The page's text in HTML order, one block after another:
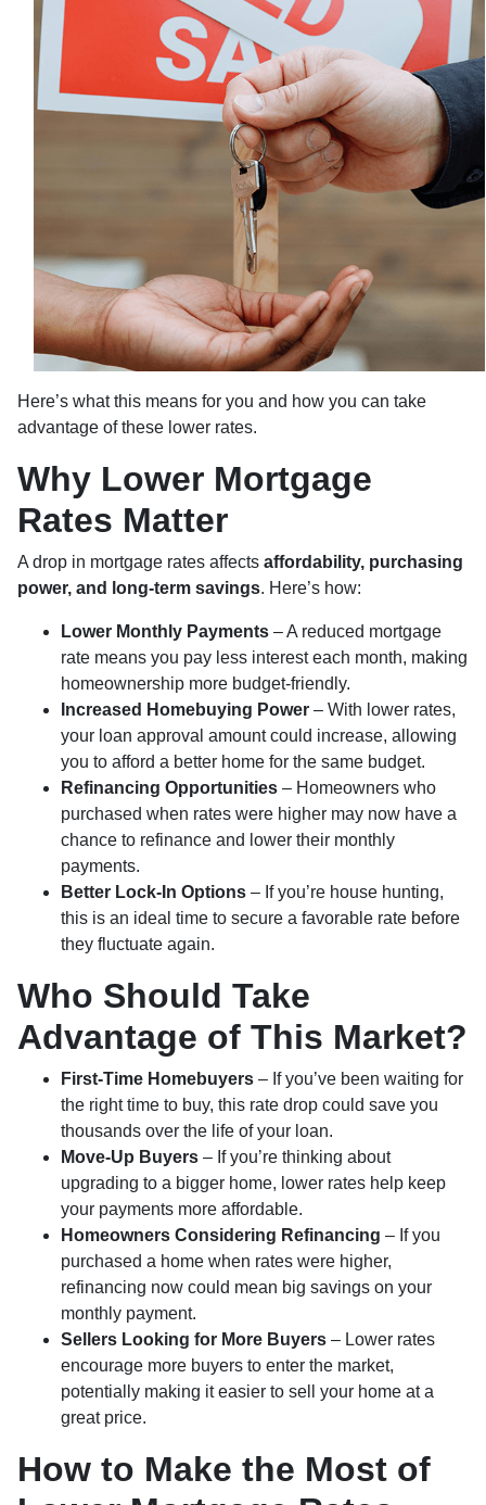
Here’s what this means for you and how you can take
advantage of these lower rates.
Why Lower Mortgage
Rates Matter
A drop in mortgage rates affects affordability, purchasing
power, and long-term savings. Here’s how:
Lower Monthly Payments – A reduced mortgage
rate means you pay less interest each month, making
homeownership more budget-friendly.
Increased Homebuying Power – With lower rates,
your loan approval amount could increase, allowing
you to afford a better home for the same budget.
Refinancing Opportunities – Homeowners who
purchased when rates were higher may now have a
chance to refinance and lower their monthly
payments.
Better Lock-In Options – If you’re house hunting,
this is an ideal time to secure a favorable rate before
they fluctuate again.
Who Should Take
Advantage of This Market?
First-Time Homebuyers – If you’ve been waiting for
the right time to buy, this rate drop could save you
thousands over the life of your loan.
Move-Up Buyers – If you’re thinking about
upgrading to a bigger home, lower rates help keep
your payments more affordable.
Homeowners Considering Refinancing – If you
purchased a home when rates were higher,
refinancing now could mean big savings on your
monthly payment.
Sellers Looking for More Buyers – Lower rates
encourage more buyers to enter the market,
potentially making it easier to sell your home at a
great price.
How to Make the Most of